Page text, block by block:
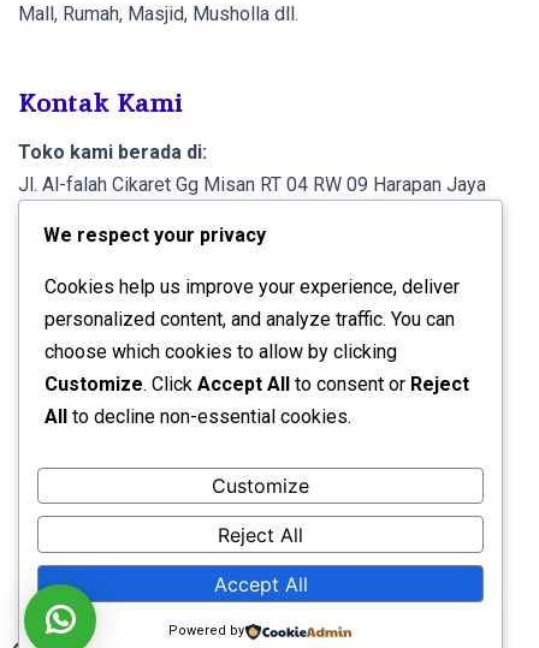
Mall, Rumah, Masjid, Musholla dll.
Kontak Kami
Toko kami berada di:
Jl. Al-falah Cikaret Gg Misan RT 04 RW 09 Harapan Jaya
Info lebih lanjut, Call atau WA di:
0821 1007 4404 (A. Rifqi)
Rek. Pembayaran
Bank Mandiri
Developed by:
Powered byWordPress
We respect your privacy
Cookies help us improve your experience, deliver
personalized content, and analyze traffic. You can
choose which cookies to allow by clicking
Customize. Click Accept All to consent or Reject
All to decline non-essential cookies.
Customize
Reject All
Accept All
Powered by